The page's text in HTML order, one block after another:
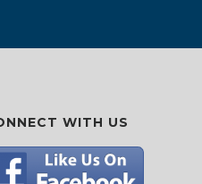
WITH US